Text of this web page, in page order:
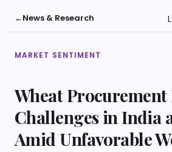
←News & Research
MARKET SENTIMENT
Wheat Procurement
Challenges in India
Amid Unfavorable